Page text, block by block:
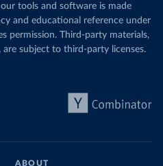
tools and software is made
and educational reference under
permission. Third-party materials,
subject to third-party licenses.
ABOUT